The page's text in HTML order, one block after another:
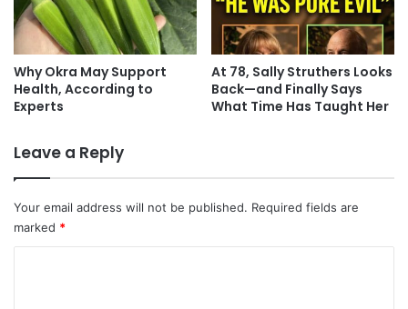
Why Okra May Support
Health, According to
Experts
At 78, Sally Struthers Looks
Back—and Finally Says
What Time Has Taught Her
Leave a Reply
Your email address will not be published. Required fields are
marked *